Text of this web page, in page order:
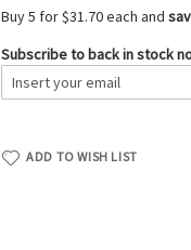
Buy 5 for$31.70each and
Subscribe to back in stock
ADD TO WISH LIST